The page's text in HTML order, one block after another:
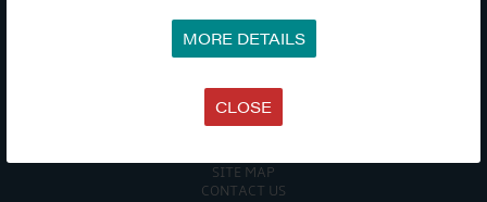
MORE DETAILS
CLOSE
TERMS & CONDITIONS
DATA PROTECTION POLICY
PRIVACY POLICY
ENVIRONMENTAL POLICY
GET ONBOARD
SITE MAP
CONTACT US